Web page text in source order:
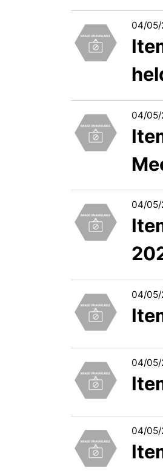
04/05/
04/05/
04/05/
04/05/
04/05/
04/05/